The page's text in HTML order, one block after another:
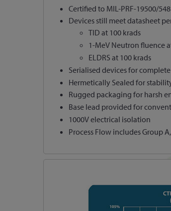
Certified to MIL-PRF-19500/548
Devices still meet datasheet
TID at 100 krads
1-MeV Neutron fluence
ELDRS at 100 krads
Serialised devices for
Hermetically Sealed for
Rugged packaging for harsh
Base lead provided for
1000V electrical isolation
Process Flow includes Group